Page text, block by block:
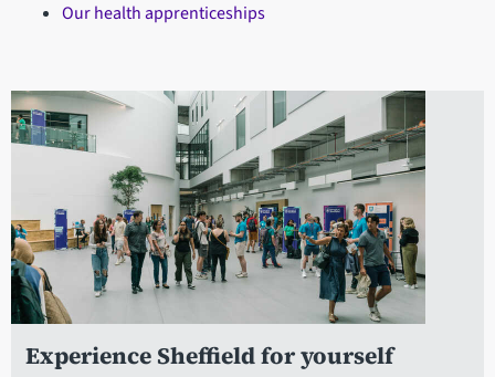
Our health apprenticeships
Experience Sheffield for yourself